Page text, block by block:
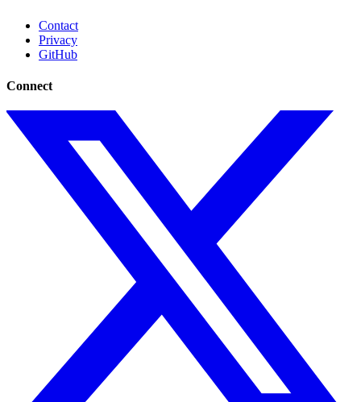
Contact
Privacy
GitHub
Connect